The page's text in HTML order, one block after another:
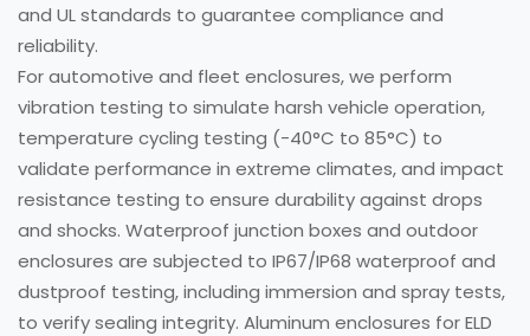
and UL standards to guarantee compliance and
reliability.
For automotive and fleet enclosures, we perform
vibration testing to simulate harsh vehicle operation,
temperature cycling testing (-40°C to 85°C) to
validate performance in extreme climates, and impact
resistance testing to ensure durability against drops
and shocks. Waterproof junction boxes and outdoor
enclosures are subjected to IP67/IP68 waterproof and
dustproof testing, including immersion and spray tests,
to verify sealing integrity. Aluminum enclosures for ELD